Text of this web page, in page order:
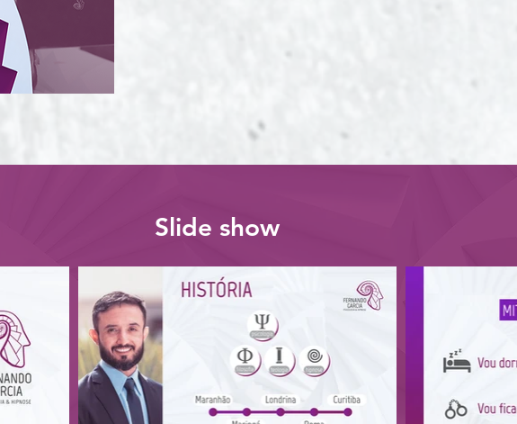
Slide show